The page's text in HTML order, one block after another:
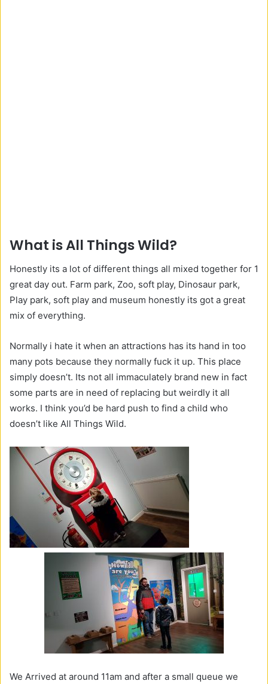
What is All Things Wild?
Honestly its a lot of different things all mixed together for 1
great day out. Farm park, Zoo, soft play, Dinosaur park,
Play park, soft play and museum honestly its got a great
mix of everything.
Normally i hate it when an attractions has its hand in too
many pots because they normally fuck it up. This place
simply doesn’t. Its not all immaculately brand new in fact
some parts are in need of replacing but weirdly it all
works. I think you’d be hard push to find a child who
doesn’t like All Things Wild.
We Arrived at around 11am and after a small queue we